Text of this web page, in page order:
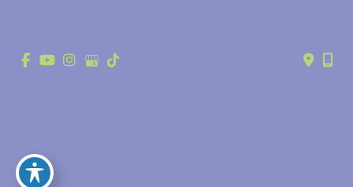
© Copyright 2026 Anthony Youn, MD | Design and Development by